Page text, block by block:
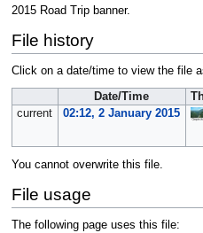
2015 Road Trip banner.
File history
Click on a date/time to view the file
Date/Time
current
02:12, 2 January 2015
You cannot overwrite this file.
File usage
The following page uses this file: